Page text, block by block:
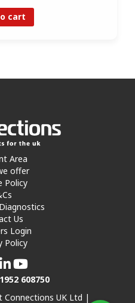
cart
Area
offer
Policy
Us
Login
Policy
608750
Connections UK Ltd |